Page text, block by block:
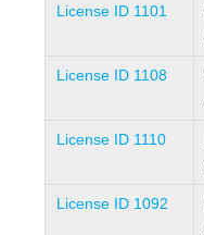
License ID 1101
License ID 1108
License ID 1110
License ID 1092